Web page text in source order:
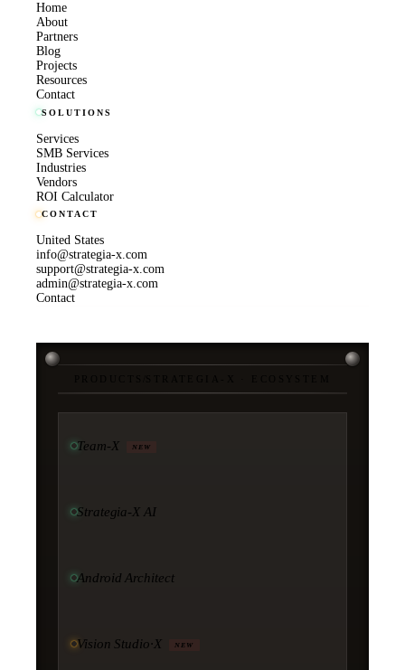
Home
About
Partners
Blog
Projects
Resources
Contact
SOLUTIONS
Services
SMB Services
Industries
Vendors
ROI Calculator
CONTACT
United States
info@strategia-x.com
support@strategia-x.com
admin@strategia-x.com
Contact
Team-X NEW
Strategia-X AI
Android Architect
Vision Studio·X NEW